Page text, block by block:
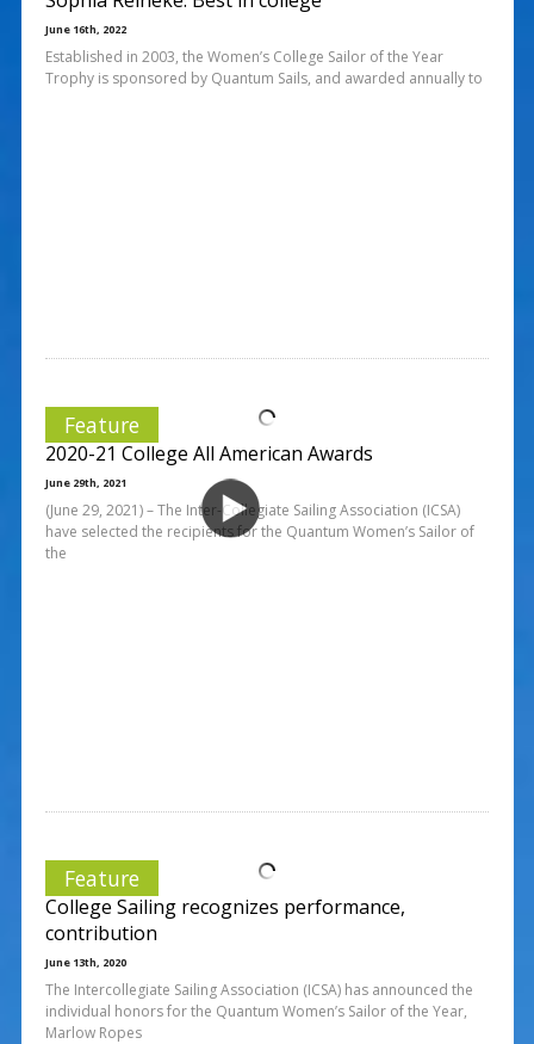
June 16th, 2022
Established in 2003, the Women’s College Sailor of the Year
Trophy is sponsored by Quantum Sails, and awarded annually to
Feature
2020-21 College All American Awards
June 29th, 2021
(June 29, 2021) – The Inter-Collegiate Sailing Association (ICSA)
have selected the recipients for the Quantum Women’s Sailor of
the
Feature
College Sailing recognizes performance,
contribution
June 13th, 2020
The Intercollegiate Sailing Association (ICSA) has announced the
individual honors for the Quantum Women’s Sailor of the Year,
Marlow Ropes